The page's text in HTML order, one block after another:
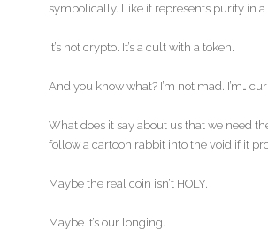
symbolically. Like it represents purity in a
It’s not crypto. It’s a cult with a token.
And you know what? I’m not mad. I’m…
What does it say about us that we need
follow a cartoon rabbit into the void if it
Maybe the real coin isn’t HOLY.
Maybe it’s our longing.